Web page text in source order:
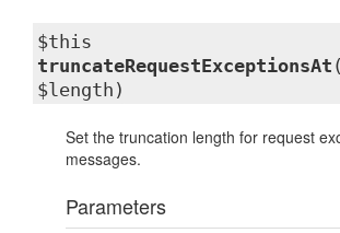
$this
truncateRequestExceptionsAt
$length)
Set the truncation length for request
messages.
Parameters